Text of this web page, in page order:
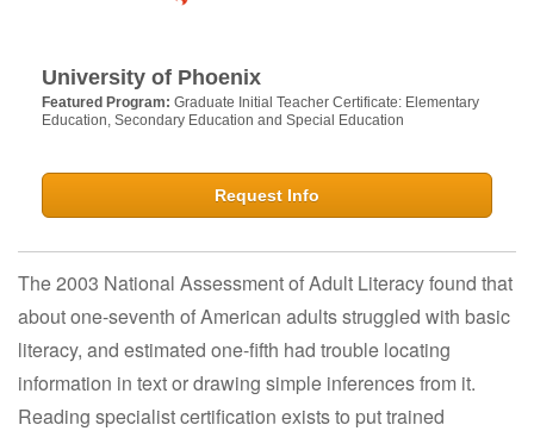
University of Phoenix
Featured Program: Graduate Initial Teacher Certificate: Elementary
Education, Secondary Education and Special Education
Request Info
The 2003 National Assessment of Adult Literacy found that
about one-seventh of American adults struggled with basic
literacy, and estimated one-fifth had trouble locating
information in text or drawing simple inferences from it.
Reading specialist certification exists to put trained